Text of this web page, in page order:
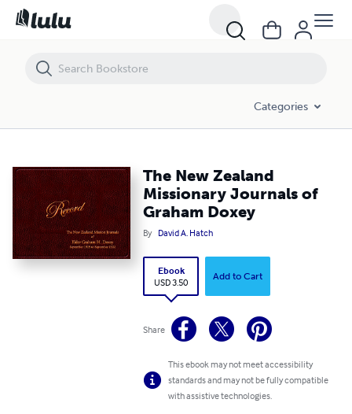
Categories
The New Zealand
Missionary Journals of
Graham Doxey
By David A. Hatch
Ebook
USD 3.50
Add to Cart
Share
This ebook may not meet accessibility
standards and may not be fully compatible
with assistive technologies.
The New Zealand Missionary Journals of Graham Doxey